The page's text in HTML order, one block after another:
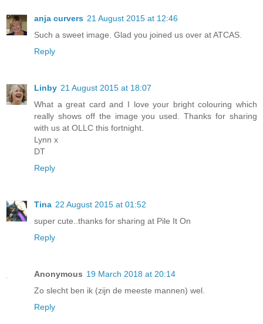
anja curvers 21 August 2015 at 12:46
Such a sweet image. Glad you joined us over at ATCAS.
Reply
Linby 21 August 2015 at 18:07
What a great card and I love your bright colouring which
really shows off the image you used. Thanks for sharing
with us at OLLC this fortnight.
Lynn x
DT
Reply
Tina 22 August 2015 at 01:52
super cute..thanks for sharing at Pile It On
Reply
Anonymous 19 March 2018 at 20:14
Zo slecht ben ik (zijn de meeste mannen) wel.
Reply